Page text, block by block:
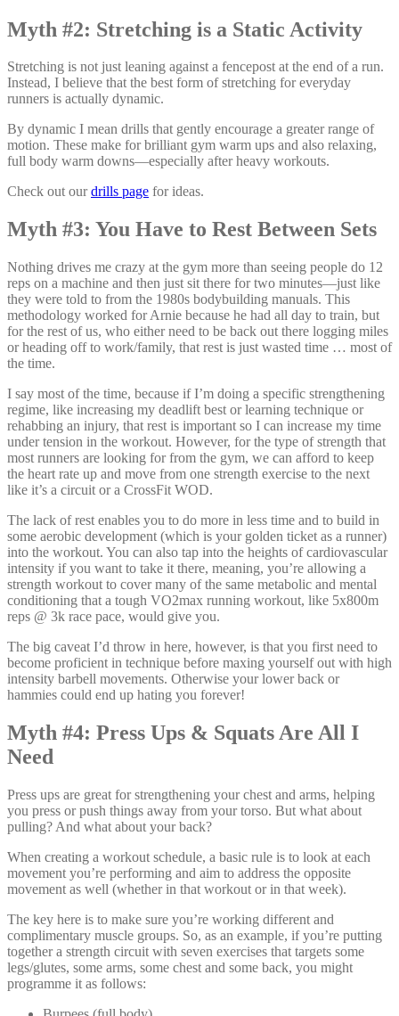
Myth #2: Stretching is a Static Activity
Stretching is not just leaning against a fencepost at the end of a run.
Instead, I believe that the best form of stretching for everyday
runners is actually dynamic.
By dynamic I mean drills that gently encourage a greater range of
motion. These make for brilliant gym warm ups and also relaxing,
full body warm downs—especially after heavy workouts.
Check out ourdrills page for ideas.
Myth #3: You Have to Rest Between Sets
Nothing drives me crazy at the gym more than seeing people do 12
reps on a machine and then just sit there for two minutes—just like
they were told to from the 1980s bodybuilding manuals. This
methodology worked for Arnie because he had all day to train, but
for the rest of us, who either need to be back out there logging miles
or heading off to work/family, that rest is just wasted time … most of
the time.
I say most of the time, because if I’m doing a specific strengthening
regime, like increasing my deadlift best or learning technique or
rehabbing an injury, that rest is important so I can increase my time
under tension in the workout. However, for the type of strength that
most runners are looking for from the gym, we can afford to keep
the heart rate up and move from one strength exercise to the next
like it’s a circuit or a CrossFit WOD.
The lack of rest enables you to do more in less time and to build in
some aerobic development (which is your golden ticket as a runner)
into the workout. You can also tap into the heights of cardiovascular
intensity if you want to take it there, meaning, you’re allowing a
strength workout to cover many of the same metabolic and mental
conditioning that a tough VO2max running workout, like 5x800m
reps @ 3k race pace, would give you.
The big caveat I’d throw in here, however, is that you first need to
become proficient in technique before maxing yourself out with high
intensity barbell movements. Otherwise your lower back or
hammies could end up hating you forever!
Myth #4: Press Ups & Squats Are All I
Need
Press ups are great for strengthening your chest and arms, helping
you press or push things away from your torso. But what about
pulling? And what about your back?
When creating a workout schedule, a basic rule is to look at each
movement you’re performing and aim to address the opposite
movement as well (whether in that workout or in that week).
The key here is to make sure you’re working different and
complimentary muscle groups. So, as an example, if you’re putting
together a strength circuit with seven exercises that targets some
legs/glutes, some arms, some chest and some back, you might
programme it as follows: